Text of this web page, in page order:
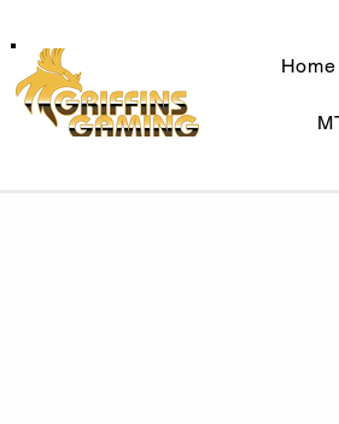
Home